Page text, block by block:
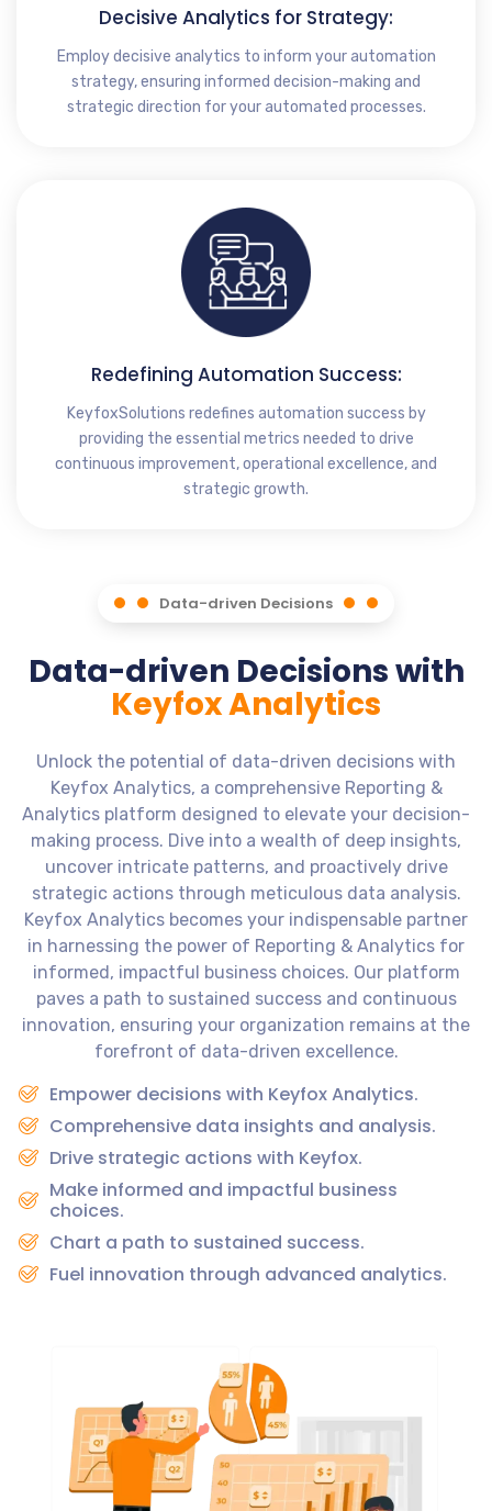
Decisive Analytics for Strategy:
Employ decisive analytics to inform your automation
strategy, ensuring informed decision-making and
strategic direction for your automated processes.
Redefining Automation Success:
KeyfoxSolutions redefines automation success by
providing the essential metrics needed to drive
continuous improvement, operational excellence, and
strategic growth.
Data-driven Decisions
Data-driven Decisions with
Keyfox Analytics
Unlock the potential of data-driven decisions with
Keyfox Analytics, a comprehensive Reporting &
Analytics platform designed to elevate your decision-
making process. Dive into a wealth of deep insights,
uncover intricate patterns, and proactively drive
strategic actions through meticulous data analysis.
Keyfox Analytics becomes your indispensable partner
in harnessing the power of Reporting & Analytics for
informed, impactful business choices. Our platform
paves a path to sustained success and continuous
innovation, ensuring your organization remains at the
forefront of data-driven excellence.
Empower decisions with Keyfox Analytics.
Comprehensive data insights and analysis.
Drive strategic actions with Keyfox.
Make informed and impactful business
choices.
Chart a path to sustained success.
Fuel innovation through advanced analytics.